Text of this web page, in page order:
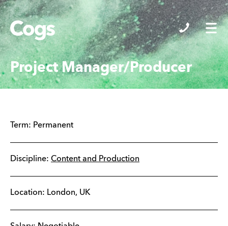
Cogs
Project Manager/Producer
Term: Permanent
Discipline: Content and Production
Location: London, UK